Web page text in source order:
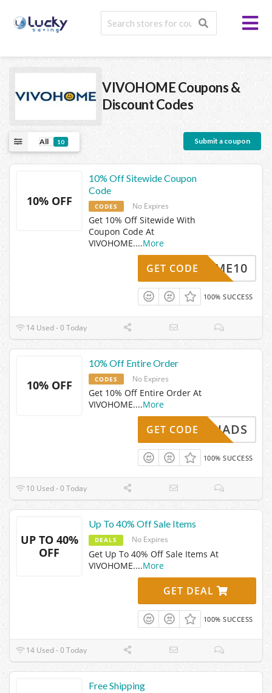
VIVOHOMECoupons &
Discount Codes
All 10 Submit a coupon
10% OFF
10% Off Sitewide Coupon
Code
CODES No Expires
Get 10% Off Sitewide With
Coupon Code At
VIVOHOME....More
VOHOME10
GET CODE
100% SUCCESS
14 Used - 0 Today
10% OFF
10% Off Entire Order
CODES No Expires
Get 10% Off Entire Order At
VIVOHOME....More
VHADS
GET CODE
100% SUCCESS
10 Used - 0 Today
UP TO 40%
OFF
Up To 40% Off Sale Items
DEALS No Expires
Get Up To 40% Off Sale Items At
VIVOHOME....More
GET DEAL
100% SUCCESS
14 Used - 0 Today
Free Shipping